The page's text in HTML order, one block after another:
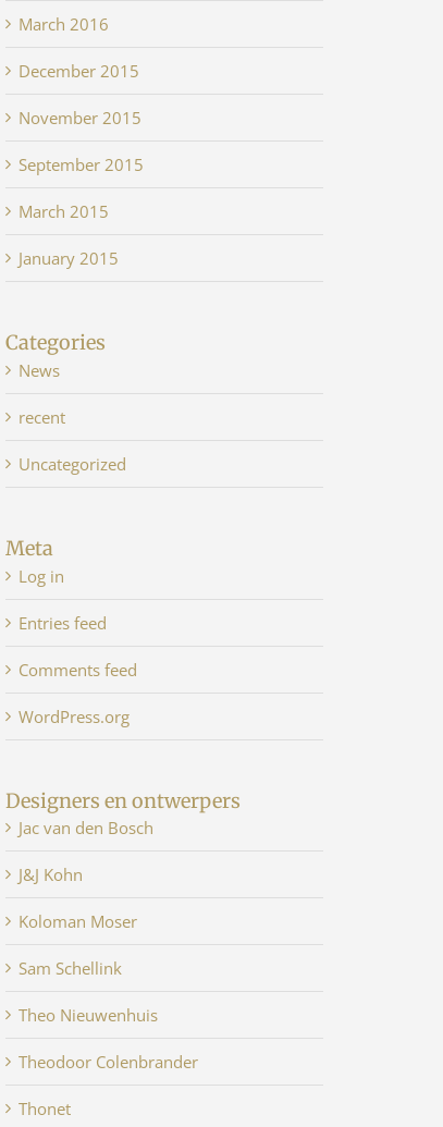
March 2016
December 2015
November 2015
September 2015
March 2015
January 2015
Categories
News
recent
Uncategorized
Meta
Log in
Entries feed
Comments feed
WordPress.org
Designers en ontwerpers
Jac van den Bosch
J&J Kohn
Koloman Moser
Sam Schellink
Theo Nieuwenhuis
Theodoor Colenbrander
Thonet